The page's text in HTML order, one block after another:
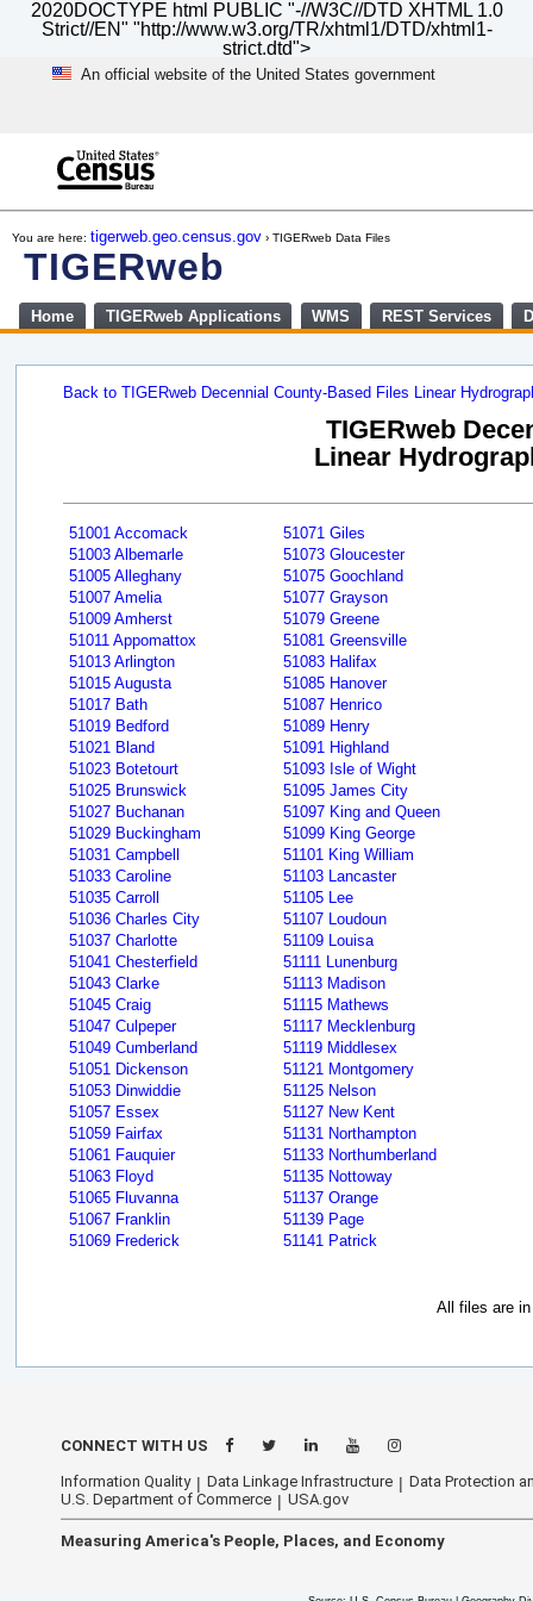
2020DOCTYPE html PUBLIC "-//W3C//DTD XHTML 1.0
Strict//EN" "http://www.w3.org/TR/xhtml1/DTD/xhtml1-
strict.dtd">
An official website of the United States government
of
TIGERweb
You are here: tigerweb.geo.census.gov › TIGERweb Data Files
Home TIGERweb Applications WMS REST Services
Back to TIGERweb Decennial County-Based Files Linear
TIGERweb
Linear
51001 Accomack
51071 Giles
51003 Albemarle
51073 Gloucester
51005 Alleghany
51075 Goochland
51007 Amelia
51077 Grayson
51009 Amherst
51079 Greene
51011 Appomattox
51081 Greensville
51013 Arlington
51083 Halifax
51015 Augusta
51085 Hanover
51017 Bath
51087 Henrico
51019 Bedford
51089 Henry
51021 Bland
51091 Highland
51023 Botetourt
51093 Isle of Wight
51025 Brunswick
51095 James City
51027 Buchanan
51097 King and Queen
51029 Buckingham
51099 King George
51031 Campbell
51101 King William
51033 Caroline
51103 Lancaster
51035 Carroll
51105 Lee
51036 Charles City
51107 Loudoun
51037 Charlotte
51109 Louisa
51041 Chesterfield
51111 Lunenburg
51043 Clarke
51113 Madison
51045 Craig
51115 Mathews
51047 Culpeper
51117 Mecklenburg
51049 Cumberland
51119 Middlesex
51051 Dickenson
51121 Montgomery
51053 Dinwiddie
51125 Nelson
51057 Essex
51127 New Kent
51059 Fairfax
51131 Northampton
51061 Fauquier
51133 Northumberland
51063 Floyd
51135 Nottoway
51065 Fluvanna
51137 Orange
51067 Franklin
51139 Page
51069 Frederick
51141 Patrick
All files are
CONNECT WITH US
Information Quality
Data Linkage Infrastructure
Data Protection
U.S. Department of Commerce
USA.gov
Measuring America's People, Places, and Economy